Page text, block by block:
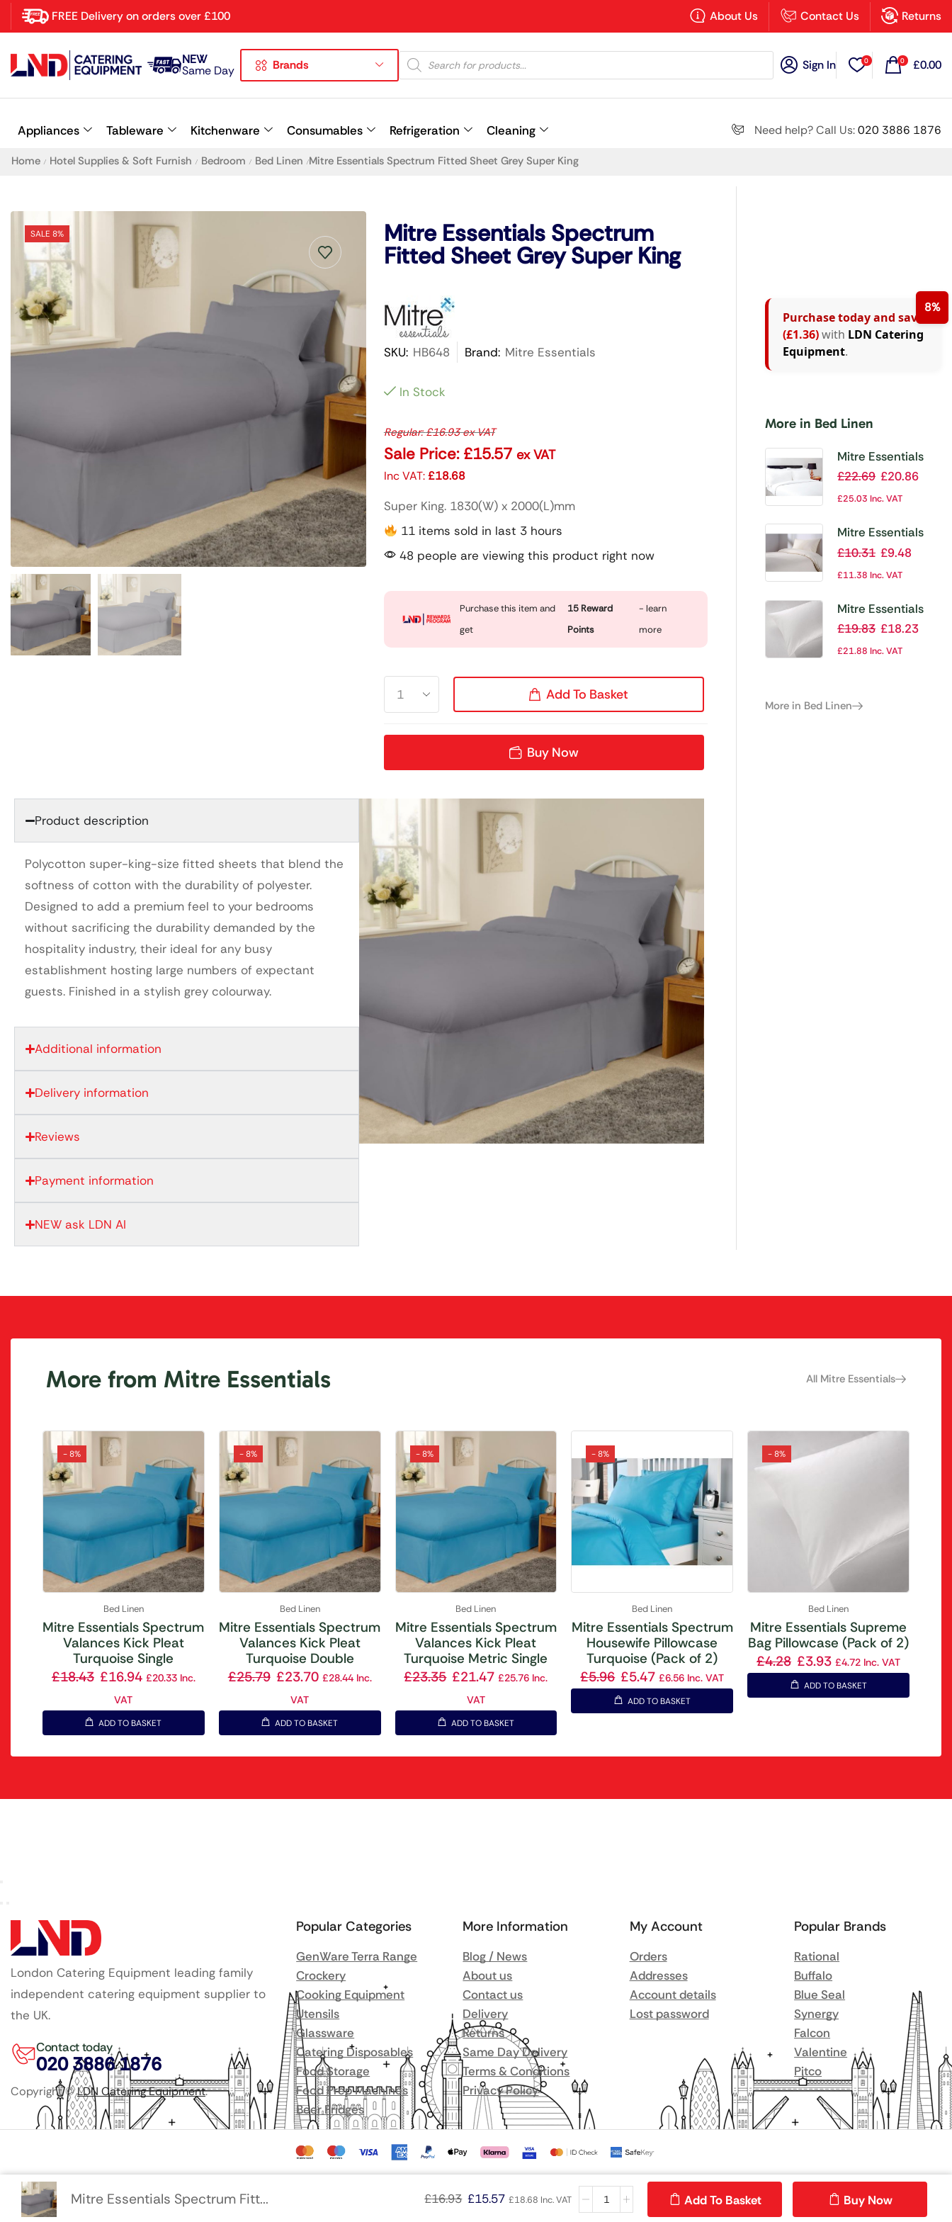
FREE Delivery on orders over £100 About Us Contact Us Returns
NEW
Same Day Brands Sign In 0 0 £0.00
Appliances Tableware Kitchenware Consumables Refrigeration Cleaning Need help? Call Us:020 3886 1876
Home / Hotel Supplies & Soft Furnish / Bedroom / Bed Linen /Mitre Essentials Spectrum Fitted Sheet Grey Super King
SALE 8% Mitre Essentials Spectrum
Fitted Sheet Grey Super King
SKU: HB648 Brand: Mitre Essentials
In Stock
Regular:£16.93ex VAT
Sale Price: £15.57 ex VAT
Inc VAT:£18.68
Super King. 1830(W) x 2000(L)mm
11 items sold in last 3 hours
48 people are viewing this product right now
Purchase this item and
get
15Reward
Points
- learn
more
Add To Basket
Buy Now
Mitre Essentials Spectrum Fitt... £16.93 £15.57 £18.68 Inc. VAT Add To Basket Buy Now
Product description
Polycotton super-king-size fitted sheets that blend the
softness of cotton with the durability of polyester.
Designed to add a premium feel to your bedrooms
without sacrificing the durability demanded by the
hospitality industry, their ideal for any busy
establishment hosting large numbers of expectant
guests. Finished in a stylish grey colourway.
Additional information
Delivery information
Reviews
Payment information
NEW ask LDN AI
8%
Purchase today and save
(£1.36)with LDN Catering
Equipment.
More in Bed Linen
Mitre Essentials
Pyramid Duvet
Cover White
£22.69 £20.86
£25.03 Inc. VAT
Mitre Essentials
Spectrum Fitted
£10.31 £9.48
£11.38 Inc. VAT
Mitre Essentials
Supreme Duvet
Cover Double
£19.83 £18.23
£21.88 Inc. VAT
More in Bed Linen
More from Mitre Essentials All Mitre Essentials
- 8%
Bed Linen
Mitre Essentials Spectrum
Valances Kick Pleat
Turquoise Single
£18.43 £16.94 £20.33Inc.
VAT
ADD TO BASKET
- 8%
Bed Linen
Mitre Essentials Spectrum
Valances Kick Pleat
Turquoise Double
£25.79 £23.70 £28.44Inc.
VAT
ADD TO BASKET
- 8%
Bed Linen
Mitre Essentials Spectrum
Valances Kick Pleat
Turquoise Metric Single
£23.35 £21.47 £25.76 Inc.
VAT
ADD TO BASKET
- 8%
Bed Linen
Mitre Essentials Spectrum
Housewife Pillowcase
Turquoise (Pack of 2)
£5.96 £5.47 £6.56 Inc. VAT
ADD TO BASKET
- 8%
Bed Linen
Mitre Essentials Supreme
Bag Pillowcase (Pack of 2)
£4.28 £3.93 £4.72 Inc. VAT
ADD TO BASKET
London Catering Equipment leading family
independent catering equipment supplier to
the UK.
Contact today
020 3886 1876
Copyright ©LDN Catering Equipment.
Popular Categories
GenWare Terra Range
Crockery
Cooking Equipment
Utensils
Glassware
Catering Disposables
Food Storage
Food Prep Machines
Beer Fridges
More Information
Blog / News
About us
Contact us
Delivery
Returns
Same Day Delivery
Terms & Conditions
Privacy Policy
My Account
Orders
Addresses
Account details
Lost password
Popular Brands
Rational
Buffalo
Blue Seal
Synergy
Falcon
Valentine
Pitco
×
Latest searches: Delete all
Recommended products